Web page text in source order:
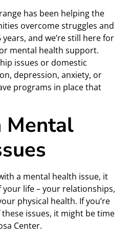
has been helping the
overcome struggles and
and we’re still here for
mental health support.
issues or domestic
depression, anxiety, or
programs in place that
Mental
a mental health issue, it
life – your relationships,
physical health. If you’re
issues, it might be time
Center.